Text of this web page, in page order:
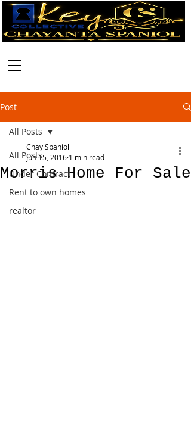
Post
All Posts
Under Contract
Rent to own homes
realtor
All Posts
Morris Home For Sale
Chay Spaniol
Jun 15, 2016 1 min read